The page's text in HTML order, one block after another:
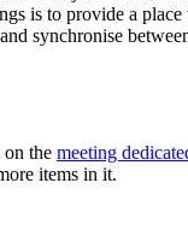
is to provide a place
synchronise
on the meeting
items in it.